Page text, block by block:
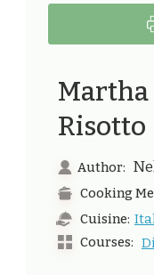
Martha
Risotto
Author:
Cooking
Cuisine:
Courses: